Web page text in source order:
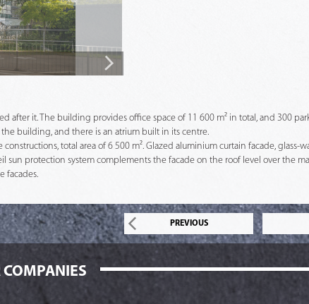
after it. The building provides office space of 11 600 m² in total, and 300
building, and there is an atrium built in its centre.
total area of 6 500 m². Glazed aluminium curtain facade, glass-
sun protection system complements the facade on the roof level over the
facades.
PREVIOUS
COMPANIES